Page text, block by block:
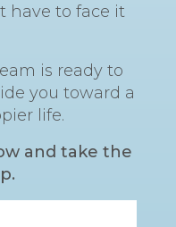
have to face it
is ready to
you toward a
life.
and take the